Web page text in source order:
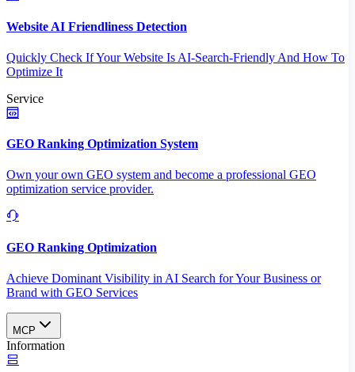
Website AI Friendliness Detection
Quickly Check If Your Website Is AI-Search-Friendly And How To
Optimize It
Service
GEO Ranking Optimization System
Own your own GEO system and become a professional GEO
optimization service provider.
GEO Ranking Optimization
Achieve Dominant Visibility in AI Search for Your Business or
Brand with GEO Services​
MCP
Information